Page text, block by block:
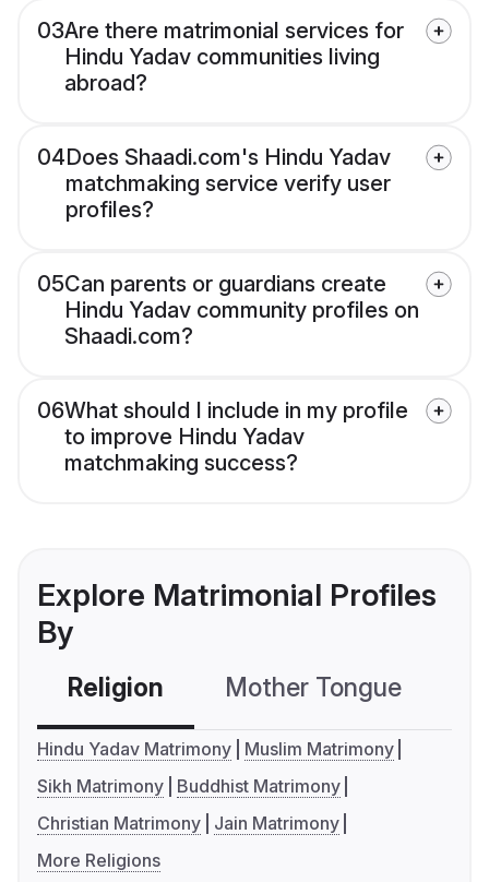
03Are there matrimonial services for
Hindu Yadav communities living
abroad?
04Does Shaadi.com's Hindu Yadav
matchmaking service verify user
profiles?
05Can parents or guardians create
Hindu Yadav community profiles on
Shaadi.com?
06What should I include in my profile
to improve Hindu Yadav
matchmaking success?
Explore Matrimonial Profiles
By
Religion Mother Tongue
Hindu Yadav Matrimony
Muslim Matrimony
Sikh Matrimony
Buddhist Matrimony
Christian Matrimony
Jain Matrimony
More Religions